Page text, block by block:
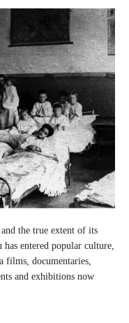
the true extent of its
entered popular culture,
films, documentaries,
and exhibitions now